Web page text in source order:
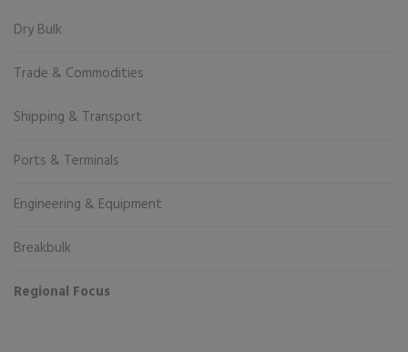
Dry Bulk
Trade & Commodities
Shipping & Transport
Ports & Terminals
Engineering & Equipment
Breakbulk
Regional Focus